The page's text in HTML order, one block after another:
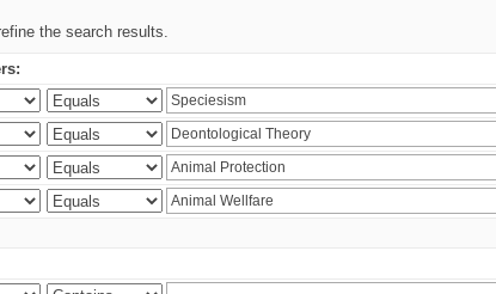
the search results.